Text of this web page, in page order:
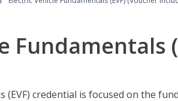
Fundamentals
(EVF) credential is focused on the